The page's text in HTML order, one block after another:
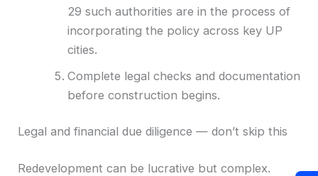
29 such authorities are in the process of
incorporating the policy across key UP
cities.
Complete legal checks and documentation
before construction begins.
Legal and financial due diligence — don’t skip this
Redevelopment can be lucrative but complex.